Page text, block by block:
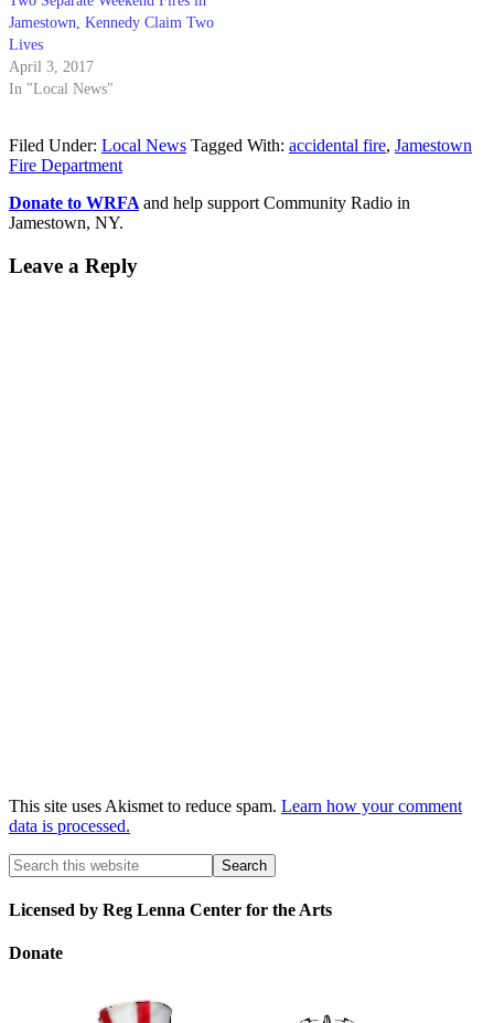
Jamestown, Kennedy Claim Two
Lives
April 3, 2017
In "Local News"
Filed Under: Local News Tagged With: accidental fire, Jamestown
Fire Department
Donate to WRFA and help support Community Radio in
Jamestown, NY.
Leave a Reply
This site uses Akismet to reduce spam. Learn how your comment
data is processed.
Licensed by Reg Lenna Center for the Arts
Donate